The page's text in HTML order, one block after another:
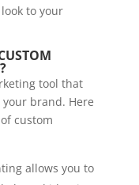
to your
tool that
brand. Here
custom
allows you to